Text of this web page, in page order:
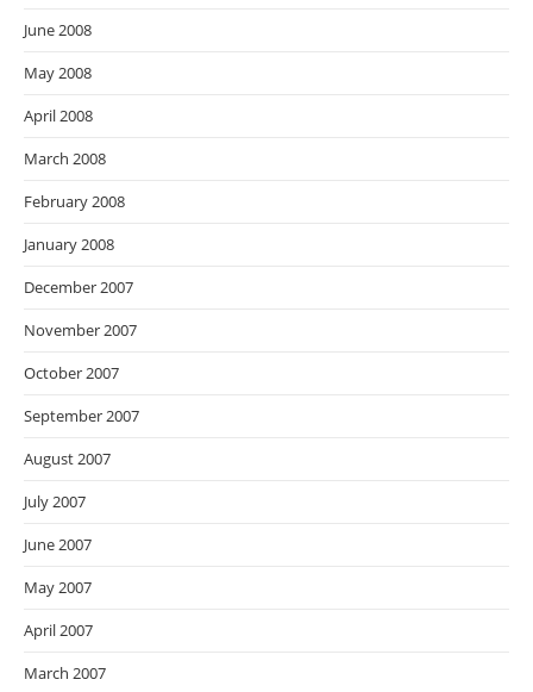
June 2008
May 2008
April 2008
March 2008
February 2008
January 2008
December 2007
November 2007
October 2007
September 2007
August 2007
July 2007
June 2007
May 2007
April 2007
March 2007